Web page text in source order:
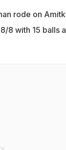
rode on
8 with 15 balls